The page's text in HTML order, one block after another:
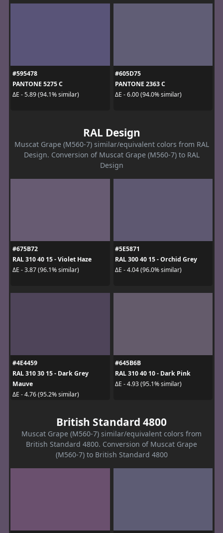
#595478
PANTONE 5275 C
ΔE - 5.89 (94.1% similar)
#605D75
PANTONE 2363 C
ΔE - 6.00 (94.0% similar)
RAL Design
Muscat Grape (M560-7) similar/equivalent colors from RAL
Design. Conversion of Muscat Grape (M560-7) to RAL
Design
#675B72
RAL 310 40 15 - Violet Haze
ΔE - 3.87 (96.1% similar)
#5E5871
RAL 300 40 15 - Orchid Grey
ΔE - 4.04 (96.0% similar)
#4E4459
RAL 310 30 15 - Dark Grey
Mauve
ΔE - 4.76 (95.2% similar)
#645B6B
RAL 310 40 10 - Dark Pink
ΔE - 4.93 (95.1% similar)
British Standard 4800
Muscat Grape (M560-7) similar/equivalent colors from
British Standard 4800. Conversion of Muscat Grape
(M560-7) to British Standard 4800